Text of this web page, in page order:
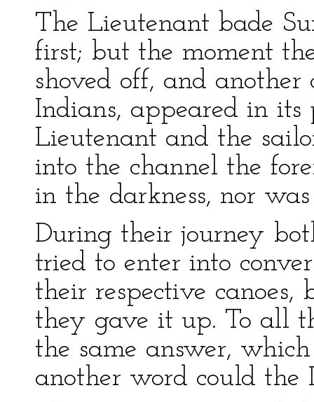
The Lieutenant bade
first; but the moment
shoved off, and another
Indians, appeared in its
Lieutenant and the
into the channel the
in the darkness, nor
During their journey
tried to enter into
their respective
they gave it up. To all
the same answer,
another word could the